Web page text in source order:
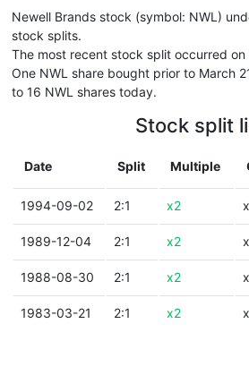
Newell Brands stock (symbol: NWL)
stock splits.
The most recent stock split occurred
One NWL share bought prior to March
to 16 NWL shares today.
Stock split
Date Split Multiple
1994-09-02 2:1 x2
1989-12-04 2:1 x2
1988-08-30 2:1 x2
1983-03-21 2:1 x2